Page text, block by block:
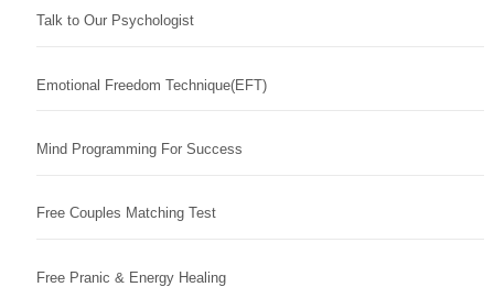
Talk to Our Psychologist
Emotional Freedom Technique(EFT)
Mind Programming For Success
Free Couples Matching Test
Free Pranic & Energy Healing